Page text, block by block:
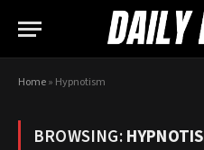
Home» Hypnotism
BROWSING: